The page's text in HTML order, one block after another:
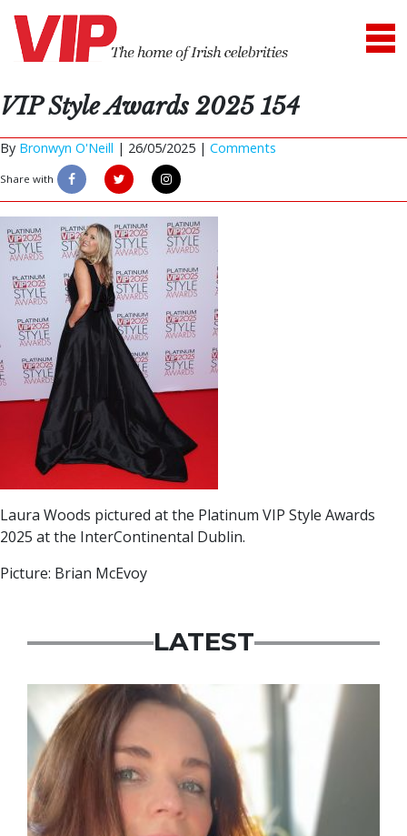
VIP Style Awards 2025 154
By Bronwyn O'Neill | 26/05/2025 | Comments
Share with
Laura Woods pictured at the Platinum VIP Style Awards
2025 at the InterContinental Dublin.
Picture: Brian McEvoy
LATEST
Featured